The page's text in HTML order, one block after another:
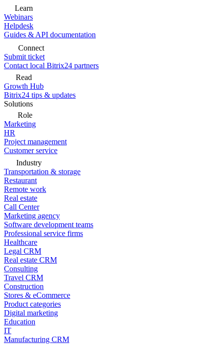
Learn
Webinars
Helpdesk
Guides & API documentation
Connect
Submit ticket
Contact local Bitrix24 partners
Read
Growth Hub
Bitrix24 tips & updates
Solutions
Role
Marketing
HR
Project management
Customer service
Industry
Transportation & storage
Restaurant
Remote work
Real estate
Call Center
Marketing agency
Software development teams
Professional service firms
Healthcare
Legal CRM
Real estate CRM
Consulting
Travel CRM
Construction
Stores & eCommerce
Product categories
Digital marketing
Education
IT
Manufacturing CRM